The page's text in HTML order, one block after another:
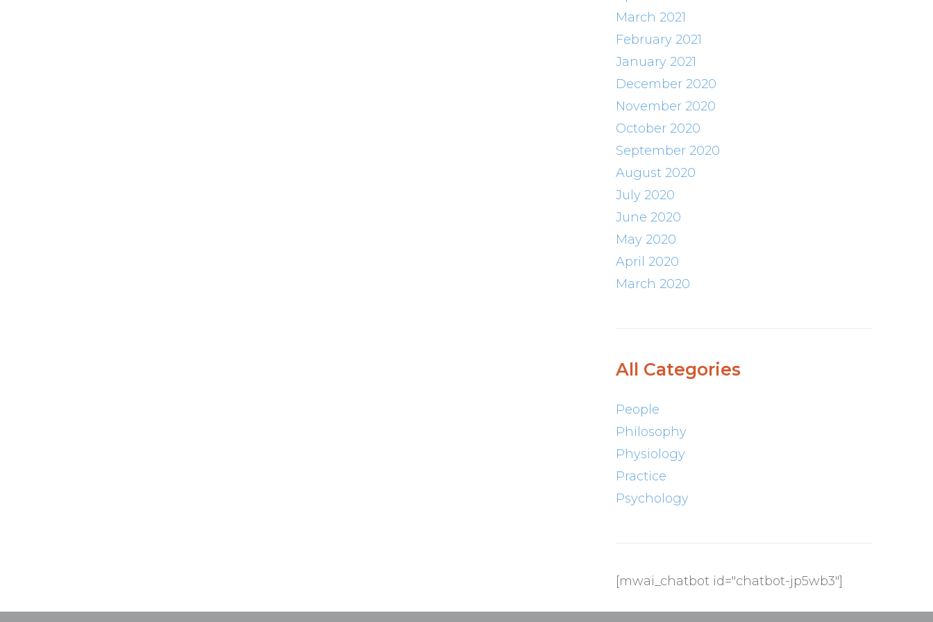
March 2021
February 2021
January 2021
December 2020
November 2020
October 2020
September 2020
August 2020
July 2020
June 2020
May 2020
April 2020
March 2020
All Categories
People
Philosophy
Physiology
Practice
Psychology
[mwai_chatbot id="chatbot-jp5wb3"]